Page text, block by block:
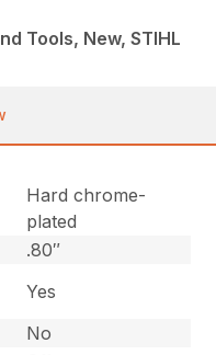
Tools, New, STIHL
Hard chrome-
plated
.80″
Yes
No